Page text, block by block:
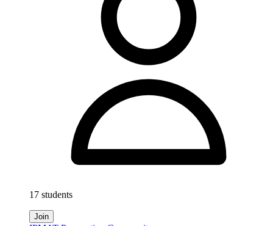
17 students
Join